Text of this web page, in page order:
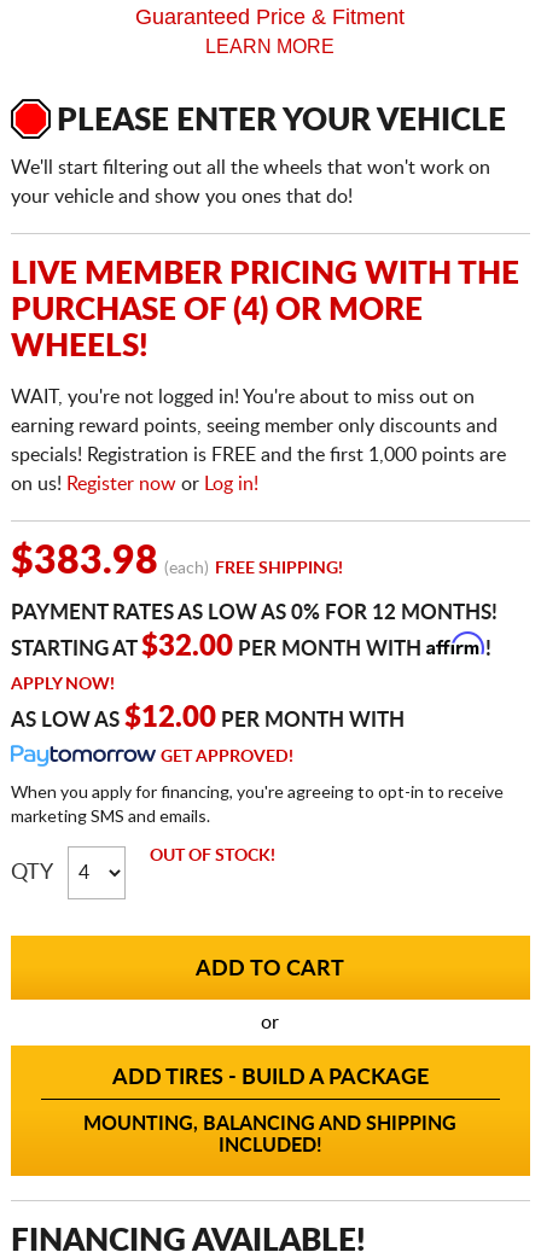
Guaranteed Price & Fitment
LEARN MORE
PLEASE ENTER YOUR VEHICLE
We'll start filtering out all the wheels that won't work on
your vehicle and show you ones that do!
LIVE MEMBER PRICING WITH THE
PURCHASE OF (4) OR MORE
WHEELS!
WAIT, you're not logged in! You're about to miss out on
earning reward points, seeing member only discounts and
specials! Registration is FREE and the first 1,000 points are
on us! Register nowor Log in!
$383.98 (each) FREE SHIPPING!
PAYMENT RATES AS LOW AS 0% FOR 12 MONTHS!
STARTING AT$32.00PER MONTH WITH Affirm!
APPLY NOW!
AS LOW AS $12.00PER MONTH WITH
GET APPROVED!
When you apply for financing, you're agreeing to opt-in to receive
marketing SMS and emails.
QTY
OUT OF STOCK!
or
ADD TIRES - BUILD A PACKAGE
MOUNTING, BALANCING AND SHIPPING
INCLUDED!
FINANCING AVAILABLE!